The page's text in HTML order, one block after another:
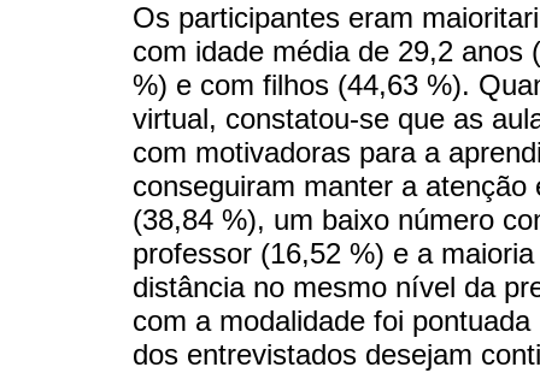
Os participantes eram
com idade média de 29,2
%) e com filhos (44,63 %).
virtual, constatou-se que as
com motivadoras para a
conseguiram manter a
(38,84 %), um baixo número
professor (16,52 %) e a
distância no mesmo nível da
com a modalidade foi
dos entrevistados desejam